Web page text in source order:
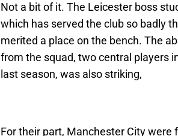
Not a bit of it. The Leicester boss
which has served the club so badly
merited a place on the bench. The
from the squad, two central players
last season, was also striking,
For their part, Manchester City